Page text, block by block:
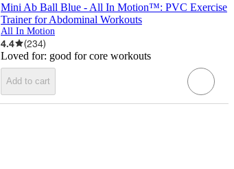
Mini Ab Ball Blue - All In Motion™: PVC Exercise
Trainer for Abdominal Workouts
All In Motion
4.4 (234)
Loved for: good for core workouts
Add to cart